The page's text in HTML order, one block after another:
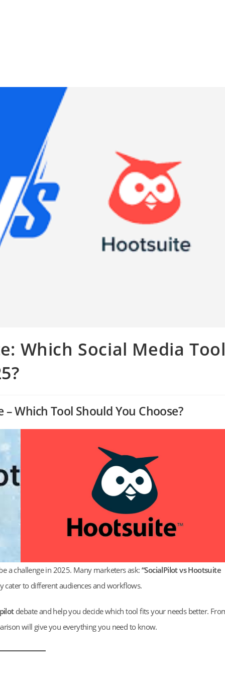
Which Social Media Tool
Which Tool Should You Choose?
a challenge in 2025. Many marketers ask:“SocialPilot vs Hootsuite
to different audiences and workflows.
debate and help you decide which tool fits your needs better.
will give you everything you need to know.